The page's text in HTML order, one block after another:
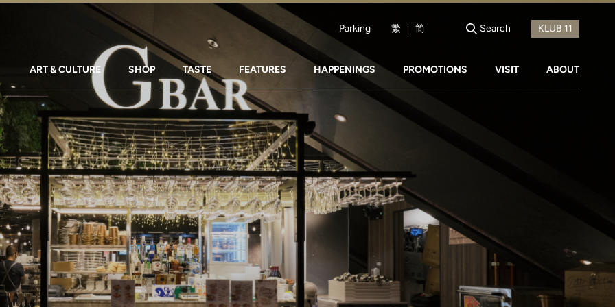
Parking 繁 简 Search
ART & CULTURE SHOP TASTE FEATURES HAPPENINGS PROMOTIONS VISIT ABOUT